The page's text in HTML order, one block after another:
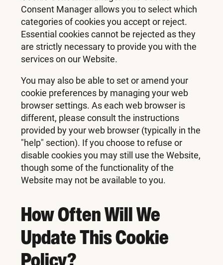
Consent Manager allows you to select which
categories of cookies you accept or reject.
Essential cookies cannot be rejected as they
are strictly necessary to provide you with the
services on our Website.
You may also be able to set or amend your
cookie preferences by managing your web
browser settings. As each web browser is
different, please consult the instructions
provided by your web browser (typically in the
"help" section). If you choose to refuse or
disable cookies you may still use the Website,
though some of the functionality of the
Website may not be available to you.
How Often Will We
Update This Cookie